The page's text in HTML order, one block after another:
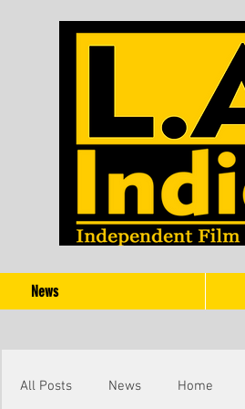
News
All Posts News Home